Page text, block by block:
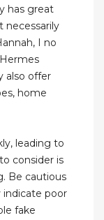
has great
necessarily
I no
also offer
home
leading to
consider is
Be cautious
indicate poor
fake